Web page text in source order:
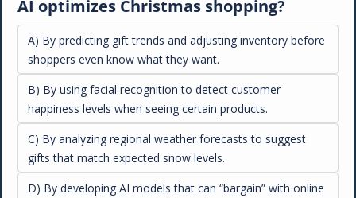
AI optimizes Christmas shopping?
A) By predicting gift trends and adjusting inventory before
shoppers even know what they want.
B) By using facial recognition to detect customer
happiness levels when seeing certain products.
C) By analyzing regional weather forecasts to suggest
gifts that match expected snow levels.
D) By developing AI models that can “bargain” with online